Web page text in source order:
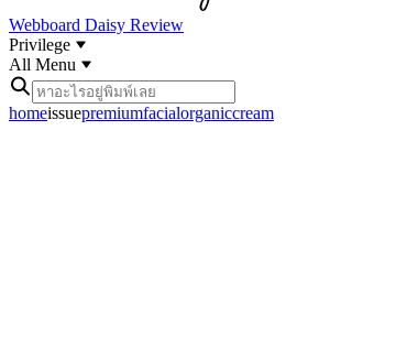
Webboard Daisy Review
Privilege
All Menu
homeissuepremiumfacialorganiccream